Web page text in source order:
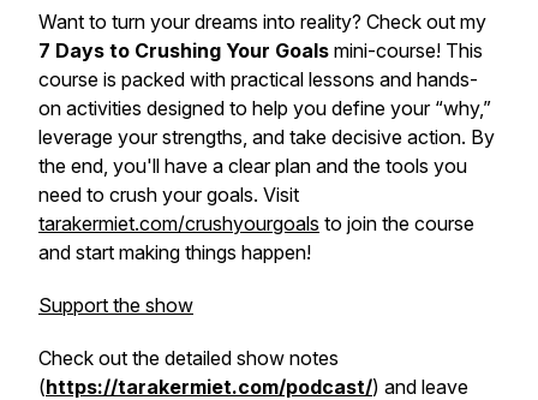
Want to turn your dreams into reality? Check out my
7 Days to Crushing Your Goals mini-course! This
course is packed with practical lessons and hands-
on activities designed to help you define your “why,”
leverage your strengths, and take decisive action. By
the end, you'll have a clear plan and the tools you
need to crush your goals. Visit
tarakermiet.com/crushyourgoals to join the course
and start making things happen!
Support the show
Check out the detailed show notes
(https://tarakermiet.com/podcast/) and leave